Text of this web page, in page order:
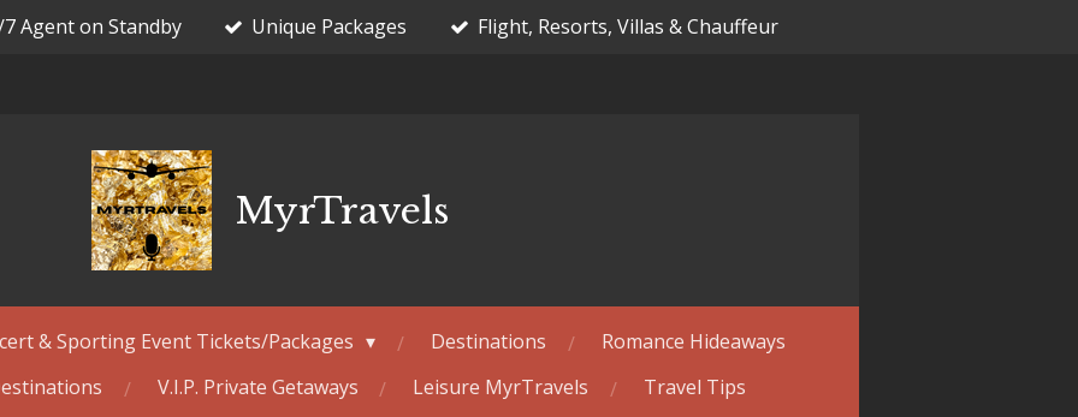
7 Agent on Standby Unique Packages Flight, Resorts, Villas & Chauffeur
MyrTravels
& Sporting Event Tickets/Packages Destinations
Romance Hideaways
V.I.P. Private Getaways Leisure MyrTravels
Travel Tips